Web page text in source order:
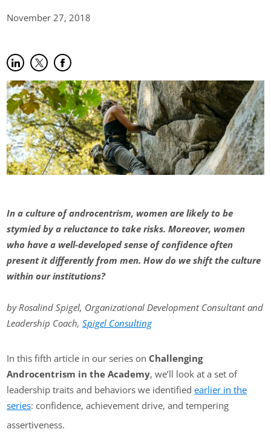
November 27,2018
Share on LinkedIn
(opens in new tab)
Share on Twitter
(opens in new tab)
Share on Facebook
(opens in new tab)
In a culture of androcentrism, women are likely to be
stymied by a reluctance to take risks. Moreover, women
who have a well-developed sense of confidence often
present it differently from men. How do we shift the culture
within our institutions?
by Rosalind Spigel, Organizational Development Consultant and
Leadership Coach,Spigel Consulting
In this fifth article in our series on Challenging
Androcentrism in the Academy, we’ll look at a set of
leadership traits and behaviors we identifiedearlier in the
series: confidence, achievement drive, and tempering
assertiveness.